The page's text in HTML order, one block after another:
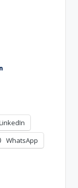
WhatsApp